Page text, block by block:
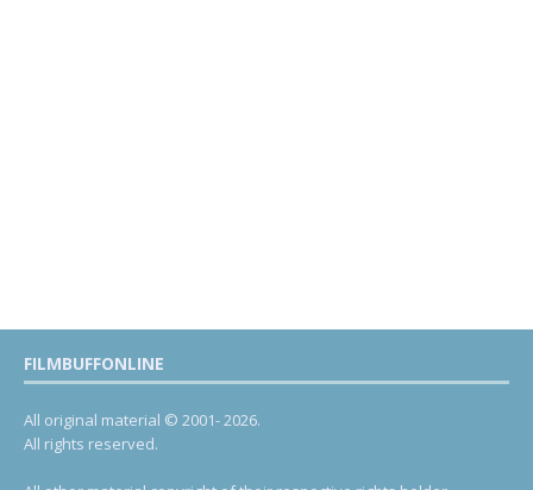
FILMBUFFONLINE
All original material © 2001- 2026.
All rights reserved.